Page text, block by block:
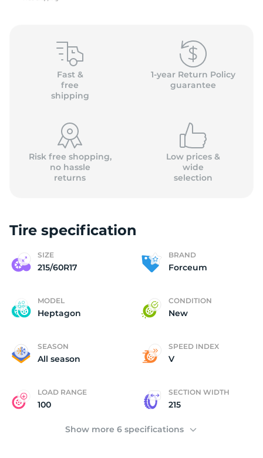
Fast &
free
shipping
1-year Return Policy
guarantee
Risk free shopping,
no hassle
returns
Low prices &
wide
selection
Tire specification
SIZE
215/60R17
BRAND
Forceum
MODEL
Heptagon
CONDITION
New
SEASON
All season
SPEED INDEX
V
LOAD RANGE
100
SECTION WIDTH
215
Show more 6 specifications